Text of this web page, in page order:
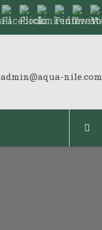
admin@aqua-nile.com